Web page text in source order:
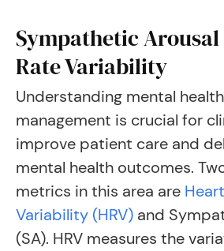
Sympathetic
Rate Variability
Understanding mental
management is crucial for
improve patient care and
mental health outcomes.
metrics in this area are
Variability (HRV) and
(SA). HRV measures the